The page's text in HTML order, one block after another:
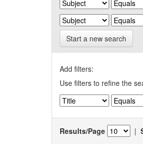
Start a new search
Add filters:
Use filters to refine the
Results/Page |